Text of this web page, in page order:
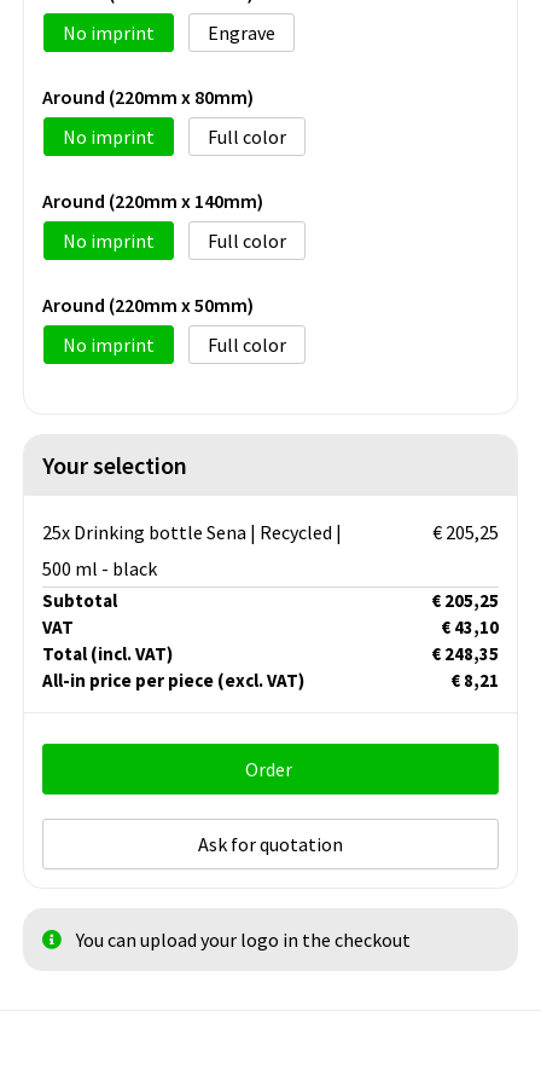
No imprint
Engrave
Around (220mm x 80mm)
No imprint
Full color
Around (220mm x 140mm)
No imprint
Full color
Around (220mm x 50mm)
No imprint
Full color
Your selection
25x Drinking bottle Sena | Recycled |
500 ml - black
€ 205,25
Subtotal
€ 205,25
VAT
€ 43,10
Total (incl. VAT)
€ 248,35
All-in price per piece (excl. VAT) € 8,21
Order
Ask for quotation
You can upload your logo in the checkout